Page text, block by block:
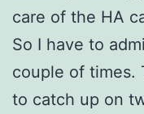
care of the HA
So I have to
couple of times.
to catch up on